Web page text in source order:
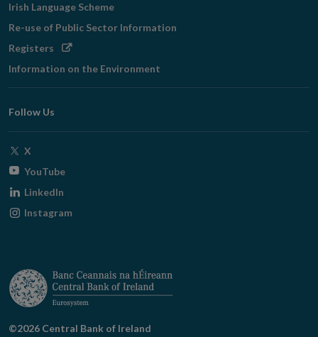
Irish Language Scheme
Re-use of Public Sector Information
Registers Opens
window
Information on the Environment
Follow Us
X
window
YouTubeOpens
window
LinkedIn
Instagram
©2026 Central Bank of Ireland